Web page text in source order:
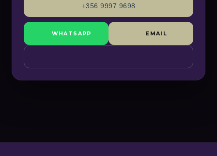
+356 9997 9698
WHATSAPP EMAIL